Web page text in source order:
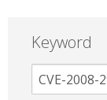
Keyword